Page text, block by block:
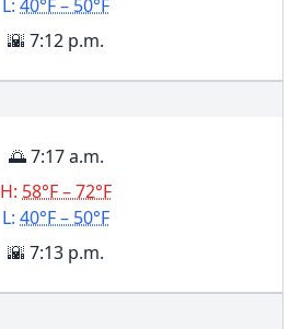
L: 40°F – 50°F
🌇 7:12 p.m.
🌅 7:17 a.m.
H: 58°F – 72°F
L: 40°F – 50°F
🌇 7:13 p.m.